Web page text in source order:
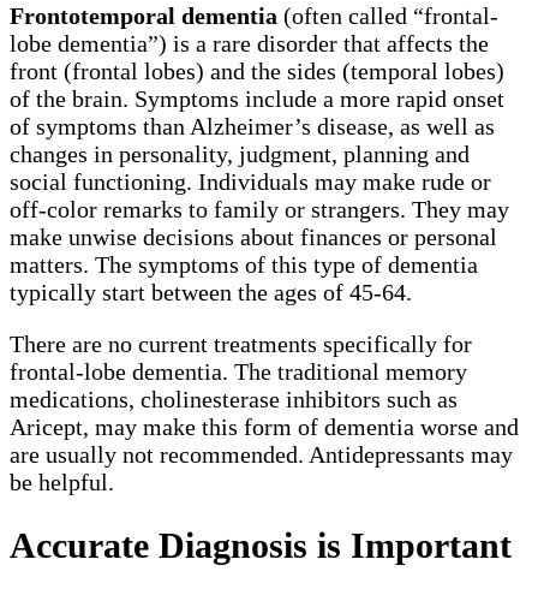
Frontotemporal dementia (often called “frontal-
lobe dementia”) is a rare disorder that affects the
front (frontal lobes) and the sides (temporal lobes)
of the brain. Symptoms include a more rapid onset
of symptoms than Alzheimer’s disease, as well as
changes in personality, judgment, planning and
social functioning. Individuals may make rude or
off-color remarks to family or strangers. They may
make unwise decisions about finances or personal
matters. The symptoms of this type of dementia
typically start between the ages of 45-64.
There are no current treatments specifically for
frontal-lobe dementia. The traditional memory
medications, cholinesterase inhibitors such as
Aricept, may make this form of dementia worse and
are usually not recommended. Antidepressants may
be helpful.
Accurate Diagnosis is Important